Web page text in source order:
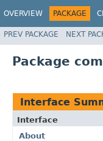
OVERVIEW PACKAGE
PREV PACKAGE NEXT
Package
Interface
Interface
About